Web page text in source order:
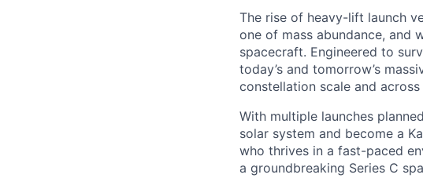
The rise of heavy-lift launch
one of mass abundance, and
spacecraft. Engineered to
today’s and tomorrow’s
constellation scale and
With multiple launches
solar system and become a
who thrives in a fast-paced
a groundbreaking Series C